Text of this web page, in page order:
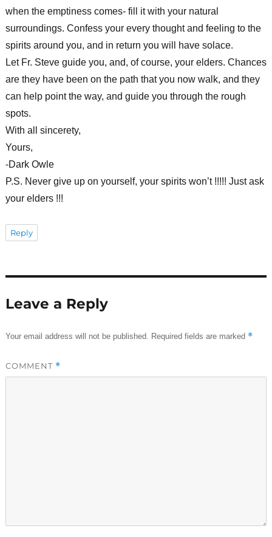
when the emptiness comes- fill it with your natural
surroundings. Confess your every thought and feeling to the
spirits around you, and in return you will have solace.
Let Fr. Steve guide you, and, of course, your elders. Chances
are they have been on the path that you now walk, and they
can help point the way, and guide you through the rough
spots.
With all sincerety,
Yours,
-Dark Owle
P.S. Never give up on yourself, your spirits won’t !!!!! Just ask
your elders !!!
Reply
Leave a Reply
Your email address will not be published. Required fields are marked *
COMMENT *